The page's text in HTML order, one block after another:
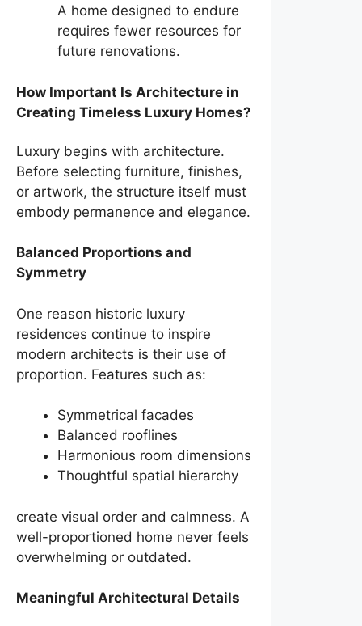
A home designed to endure
requires fewer resources for
future renovations.
How Important Is Architecture in
Creating Timeless Luxury Homes?
Luxury begins with architecture.
Before selecting furniture, finishes,
or artwork, the structure itself must
embody permanence and elegance.
Balanced Proportions and
Symmetry
One reason historic luxury
residences continue to inspire
modern architects is their use of
proportion. Features such as:
Symmetrical facades
Balanced rooflines
Harmonious room dimensions
Thoughtful spatial hierarchy
create visual order and calmness. A
well-proportioned home never feels
overwhelming or outdated.
Meaningful Architectural Details